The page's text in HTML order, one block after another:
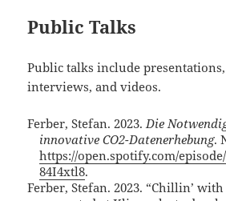
Public Talks
Public talks include
interviews, and videos.
Ferber, Stefan. 2023.Die
innovative CO2-Datenerhebung.
https://open.spotify.com/
84I4xtl8.
Ferber, Stefan. 2023. “Chillin’ with